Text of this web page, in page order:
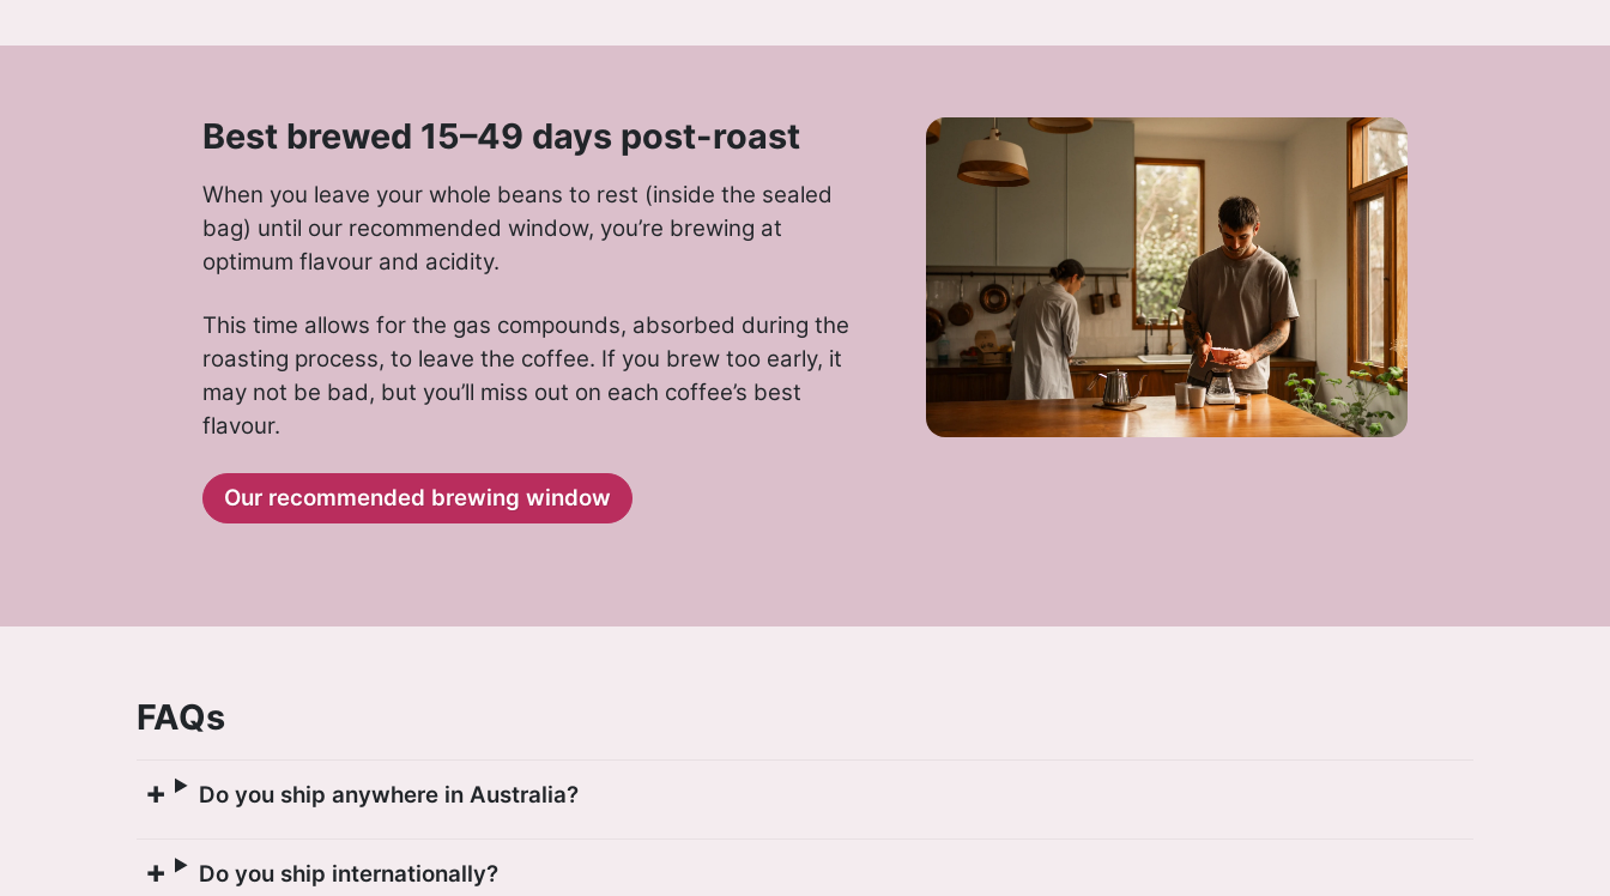
Best brewed 15–49 days post-roast
When you leave your whole beans to rest (inside the sealed
bag) until our recommended window, you’re brewing at
optimum flavour and acidity.
This time allows for the gas compounds, absorbed during the
roasting process, to leave the coffee. If you brew too early, it
may not be bad, but you’ll miss out on each coffee’s best
flavour.
Our recommended brewing window
FAQs
Do you ship anywhere in Australia?
Do you ship internationally?